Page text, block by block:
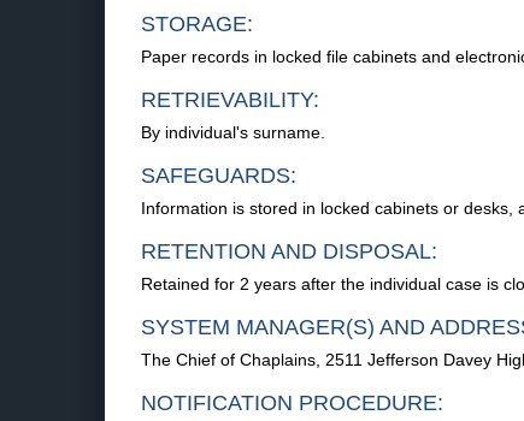
STORAGE:
Paper records in locked file cabinets and
RETRIEVABILITY:
By individual's surname.
SAFEGUARDS:
Information is stored in locked cabinets or desks,
RETENTION AND DISPOSAL:
Retained for 2 years after the individual case is
SYSTEM MANAGER(S) AND
The Chief of Chaplains, 2511 Jefferson Davey
NOTIFICATION PROCEDURE: